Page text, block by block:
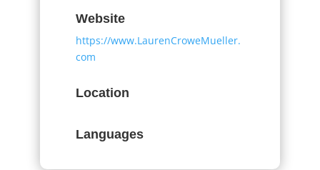
Website
https://www.LaurenCroweMueller.
com
Location
Languages